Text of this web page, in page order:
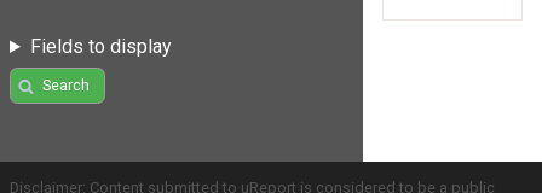
Fields to display
Search
Disclaimer: Content submitted to uReport is considered to be a public